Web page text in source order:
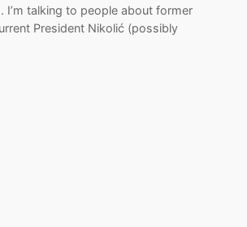
talking to people about former
President Nikolić (possibly